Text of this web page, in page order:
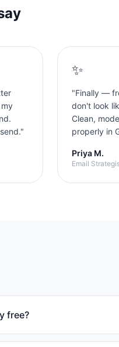
"
✨
"Finally —
don't look
Clean,
properly in
Priya M.
Email
free?